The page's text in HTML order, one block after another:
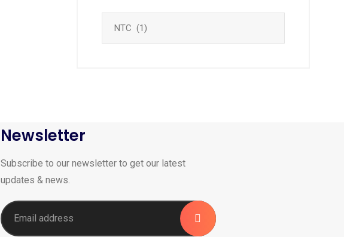
Newsletter
Subscribe to our newsletter to get our latest
updates & news.